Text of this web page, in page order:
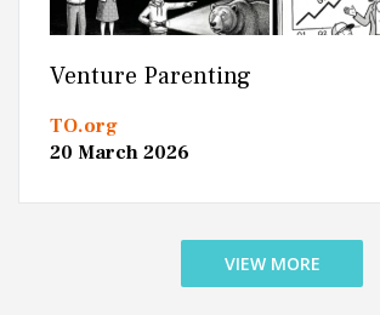
Venture Parenting
TO.org
20 March 2026
VIEW MORE